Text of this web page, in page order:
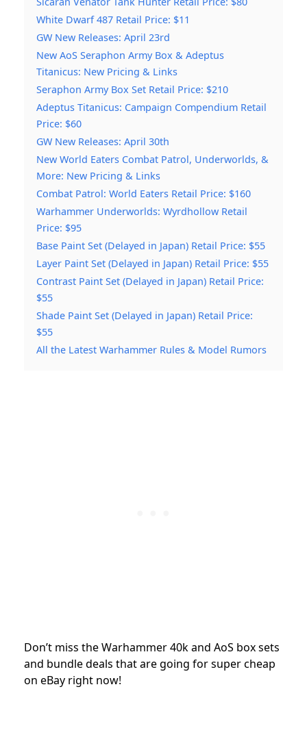
White Dwarf 487 Retail Price: $11
GW New Releases: April 23rd
New AoS Seraphon Army Box & Adeptus
Titanicus: New Pricing & Links
Seraphon Army Box Set Retail Price: $210
Adeptus Titanicus: Campaign Compendium Retail
Price: $60
GW New Releases: April 30th
New World Eaters Combat Patrol, Underworlds, &
More: New Pricing & Links
Combat Patrol: World Eaters Retail Price: $160
Warhammer Underworlds: Wyrdhollow Retail
Price: $95
Base Paint Set (Delayed in Japan) Retail Price: $55
Layer Paint Set (Delayed in Japan) Retail Price: $55
Contrast Paint Set (Delayed in Japan) Retail Price:
$55
Shade Paint Set (Delayed in Japan) Retail Price:
$55
All the Latest Warhammer Rules & Model Rumors
Don’t miss the Warhammer 40k and AoS box sets
and bundle deals that are going for super cheap
on eBay right now!